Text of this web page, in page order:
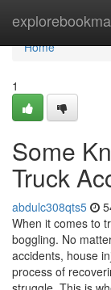
Home
Home
1
Some
Truck
abdulc308qts5
When it comes to
boggling. No
accidents, house
process of